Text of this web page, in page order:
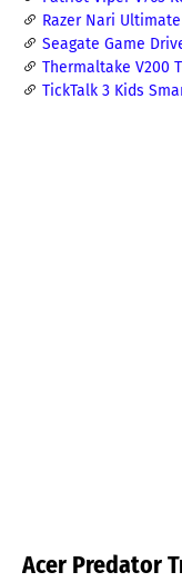
Razer Nari
Seagate Game
Thermaltake V200
TickTalk 3 Kids
Acer Predator